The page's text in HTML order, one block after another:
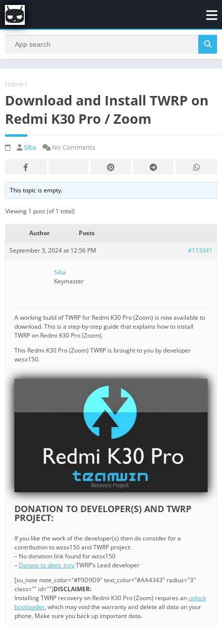
Home /
Download and Install TWRP on
Redmi K30 Pro / Zoom
Siba No Comments
This topic is empty.
Viewing 1 post (of 1 total)
Author Posts
September 3, 2024 at 12:56 PM #113341
Siba
Keymaster
A working build of TWRP for Redmi K30 Pro (Zoom) is now available to
download. This is a step-by-step guide that explains how to install
TWRP on Redmi K30 Pro (Zoom).
This Redmi K30 Pro (Zoom) TWRP is brought to you by developer
wzsx150.
DONATION TO DEVELOPER(S) AND TWRP
PROJECT:
If you like the work of the developer(s) then do consider for a
contribution to wzsx150 and TWRP project:
– No donation link found for wzsx150
– Donate to dees_troyTWRP’s Lead developer
[su_note note_color="#F9D9D9" text_color="#AA4343" radius="3"
class="" id=""]DISCLAIMER:
Installing TWRP recovery on Redmi K30 Pro (Zoom) requires an unlock
bootloader, which may void the warranty and delete all data on your
phone. Make sure you back up important data.